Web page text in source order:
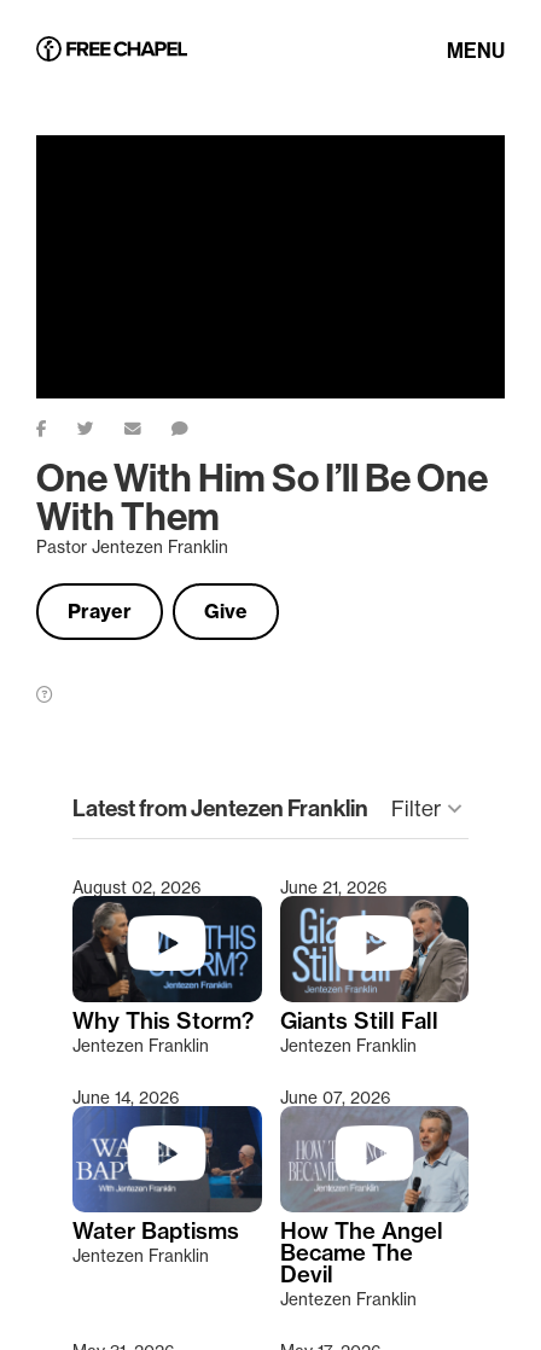
MENU
One With Him So I’ll Be One
With Them
Pastor Jentezen Franklin
Prayer Give
Latest from Jentezen Franklin Filter keyboard_arrow_down
Type 2 or more characters for results.
August 02, 2026
Why This Storm?
Jentezen Franklin
June 21, 2026
Giants Still Fall
Jentezen Franklin
June 14, 2026
Water Baptisms
Jentezen Franklin
June 07, 2026
How The Angel
Became The
Devil
Jentezen Franklin